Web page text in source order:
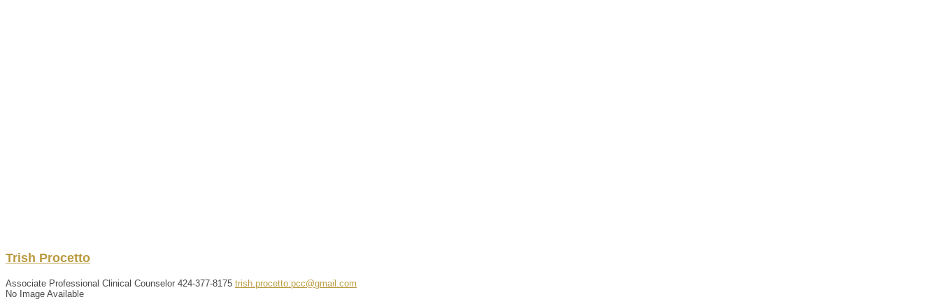
Trish Procetto
Associate Professional Clinical Counselor 424-377-8175 trish.procetto.pcc@gmail.com
No Image Available